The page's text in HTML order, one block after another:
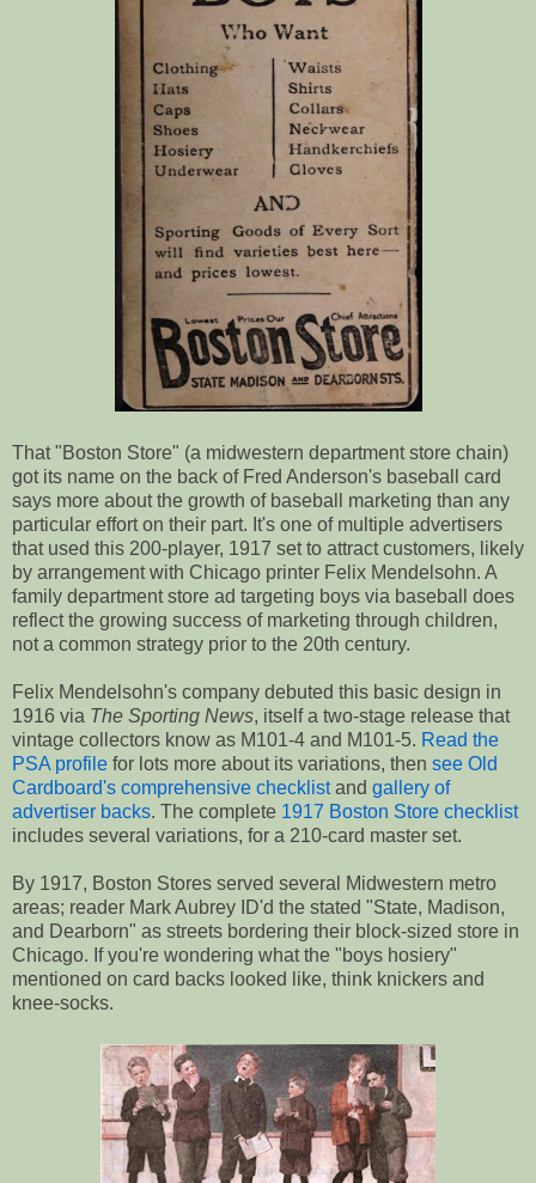
That "Boston Store" (a midwestern department store chain)
got its name on the back of Fred Anderson's baseball card
says more about the growth of baseball marketing than any
particular effort on their part. It's one of multiple advertisers
that used this 200-player, 1917 set to attract customers, likely
by arrangement with Chicago printer Felix Mendelsohn. A
family department store ad targeting boys via baseball does
reflect the growing success of marketing through children,
not a common strategy prior to the 20th century.
Felix Mendelsohn's company debuted this basic design in
1916 via The Sporting News, itself a two-stage release that
vintage collectors know as M101-4 and M101-5. Read the
PSA profile for lots more about its variations, then see Old
Cardboard's comprehensive checklistand gallery of
advertiser backs. The complete 1917 Boston Store checklist
includes several variations, for a 210-card master set.
By 1917, Boston Stores served several Midwestern metro
areas; reader Mark Aubrey ID'd the stated "State, Madison,
and Dearborn" as streets bordering their block-sized store in
Chicago. If you're wondering what the "boys hosiery"
mentioned on card backs looked like, think knickers and
knee-socks.